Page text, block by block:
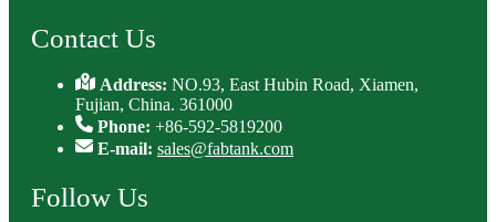
Contact Us
Address:NO.93, East Hubin Road, Xiamen,
Fujian, China. 361000
Phone: +86-592-5819200
E-mail: sales@fabtank.com
Follow Us